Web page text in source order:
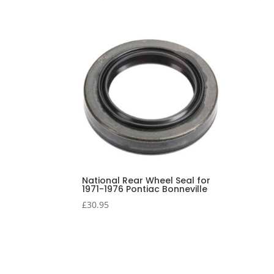
National Rear Wheel Seal for
1971-1976 Pontiac Bonneville
£30.95